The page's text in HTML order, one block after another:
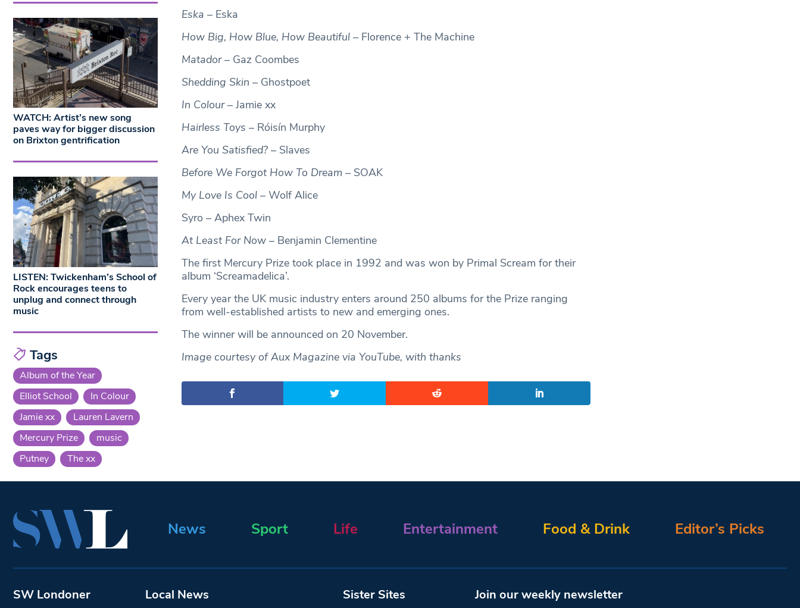
Eska – Eska
How Big, How Blue, How Beautiful – Florence + The Machine
Matador– Gaz Coombes
Shedding Skin – Ghostpoet
In Colour – Jamie xx
Hairless Toys – Róisín Murphy
Are You Satisfied?– Slaves
Before We Forgot How To Dream – SOAK
My Love Is Cool– Wolf Alice
Syro – Aphex Twin
At Least For Now– Benjamin Clementine
The first Mercury Prize took place in 1992 and was won by Primal Scream for their
album ‘Screamadelica’.
Every year the UK music industry enters around 250 albums for the Prize ranging
from well-established artists to new and emerging ones.
The winner will be announced on 20 November.
Image courtesy of Aux Magazine via YouTube, with thanks
WATCH: Artist’s new song
paves way for bigger discussion
on Brixton gentrification
LISTEN: Twickenham’s School of
Rock encourages teens to
unplug and connect through
music
Tags
Album of the Year
Elliot School
In Colour
Jamie xx
Lauren Lavern
Mercury Prize
music
Putney
The xx
News Sport Life Entertainment Food & Drink Editor’s Picks
SW Londoner Local News Sister Sites Join our weekly newsletter